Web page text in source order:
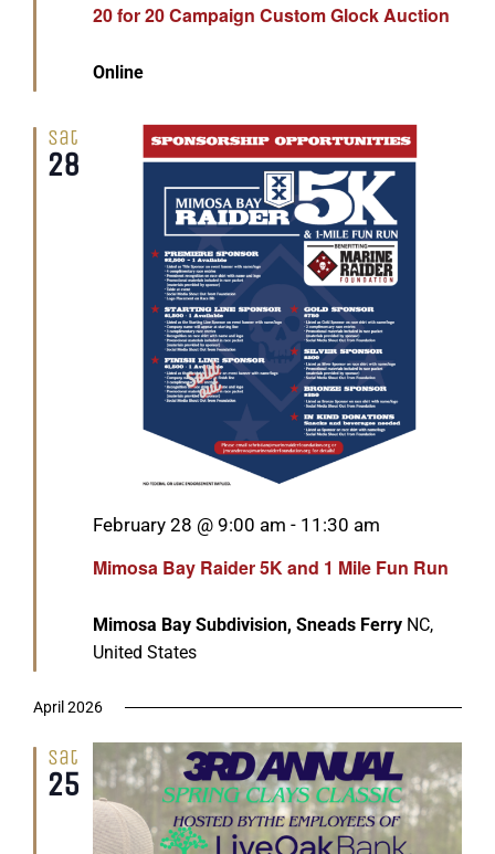
20 for 20 Campaign Custom Glock Auction
Online
Sat
28
Mimosa Bay Raider 5K and 1 Mile Fun Run
Featured
February 28 @ 9:00 am - 11:30 am
Mimosa Bay Subdivision, Sneads Ferry NC,
United States
April 2026
Sat
25